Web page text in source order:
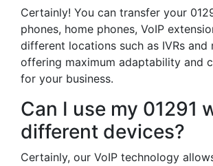
Certainly! You can transfer your
phones, home phones, VoIP
different locations such as IVRs and
offering maximum adaptability and
for your business.
Can I use my 01291
different devices?
Certainly, our VoIP technology